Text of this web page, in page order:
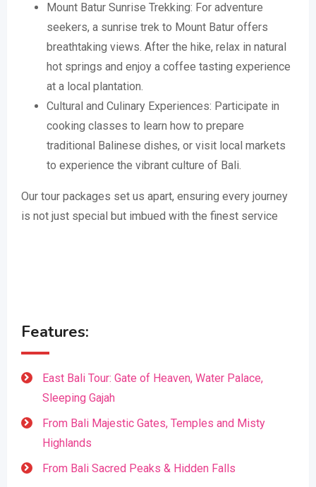
Mount Batur Sunrise Trekking: For adventure
seekers, a sunrise trek to Mount Batur offers
breathtaking views. After the hike, relax in natural
hot springs and enjoy a coffee tasting experience
at a local plantation.
Cultural and Culinary Experiences: Participate in
cooking classes to learn how to prepare
traditional Balinese dishes, or visit local markets
to experience the vibrant culture of Bali.
Our tour packages set us apart, ensuring every journey
is not just special but imbued with the finest service
Features:
East Bali Tour: Gate of Heaven, Water Palace,
Sleeping Gajah
From Bali Majestic Gates, Temples and Misty
Highlands
From Bali Sacred Peaks & Hidden Falls